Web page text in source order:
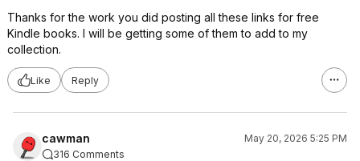
Thanks for the work you did posting all these links for free
Kindle books. I will be getting some of them to add to my
collection.
Like Reply
cawman
May 20, 2026 5:25 PM
316 Comments